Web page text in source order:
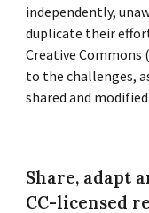
independently,
duplicate their
Creative Commons
to the challenges,
shared and modified.
Share, adapt
CC-licensed